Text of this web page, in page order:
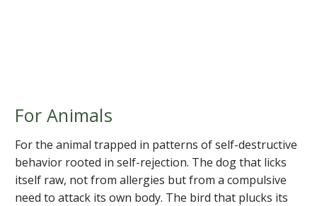
For Animals
For the animal trapped in patterns of self-destructive
behavior rooted in self-rejection. The dog that licks
itself raw, not from allergies but from a compulsive
need to attack its own body. The bird that plucks its